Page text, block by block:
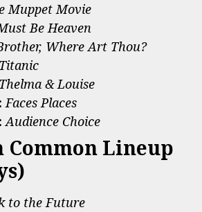
Muppet Movie
Be Heaven
Where Art Thou?
Titanic
Thelma & Louise
Faces Places
Audience Choice
Common Lineup
to the Future